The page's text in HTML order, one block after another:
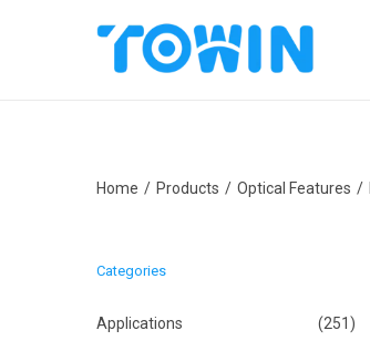
t
v
t
n
Home / Products / Optical Features /
Categories
Applications (251)